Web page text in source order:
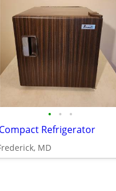
• • •
Refrigerator
MD